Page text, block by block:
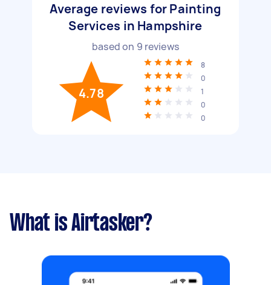
Average reviews for Painting
Services in Hampshire
based on 9 reviews
4.78
8
0
1
0
0
What is Airtasker?